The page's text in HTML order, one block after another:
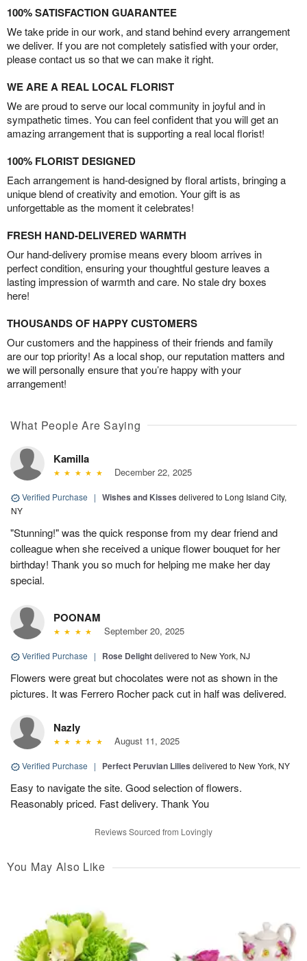
100% SATISFACTION GUARANTEE
We take pride in our work, and stand behind every arrangement
we deliver. If you are not completely satisfied with your order,
please contact us so that we can make it right.
WE ARE A REAL LOCAL FLORIST
We are proud to serve our local community in joyful and in
sympathetic times. You can feel confident that you will get an
amazing arrangement that is supporting a real local florist!
100% FLORIST DESIGNED
Each arrangement is hand-designed by floral artists, bringing a
unique blend of creativity and emotion. Your gift is as
unforgettable as the moment it celebrates!
FRESH HAND-DELIVERED WARMTH
Our hand-delivery promise means every bloom arrives in
perfect condition, ensuring your thoughtful gesture leaves a
lasting impression of warmth and care. No stale dry boxes
here!
THOUSANDS OF HAPPY CUSTOMERS
Our customers and the happiness of their friends and family
are our top priority! As a local shop, our reputation matters and
we will personally ensure that you’re happy with your
arrangement!
What People Are Saying
Kamilla
December 22, 2025
Verified Purchase | Wishes and Kisses delivered to Long Island City,
NY
"Stunning!" was the quick response from my dear friend and
colleague when she received a unique flower bouquet for her
birthday! Thank you so much for helping me make her day
special.
POONAM
September 20, 2025
Verified Purchase | Rose Delightdelivered to New York, NJ
Flowers were great but chocolates were not as shown in the
pictures. It was Ferrero Rocher pack cut in half was delivered.
Nazly
August 11, 2025
Verified Purchase | Perfect Peruvian Lilies delivered to New York, NY
Easy to navigate the site. Good selection of flowers.
Reasonably priced. Fast delivery. Thank You
Reviews Sourced from Lovingly
You May Also Like